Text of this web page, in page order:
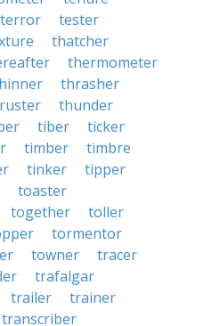
terror
tester
thatcher
thermometer
thrasher
thunder
tiber
ticker
timber
timbre
tinker
tipper
toaster
together
toller
tormentor
towner
tracer
trafalgar
trailer
trainer
transcriber